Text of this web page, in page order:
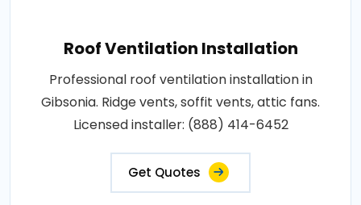
Roof Ventilation Installation
Professional roof ventilation installation in
Gibsonia. Ridge vents, soffit vents, attic fans.
Licensed installer: (888) 414-6452
Get Quotes